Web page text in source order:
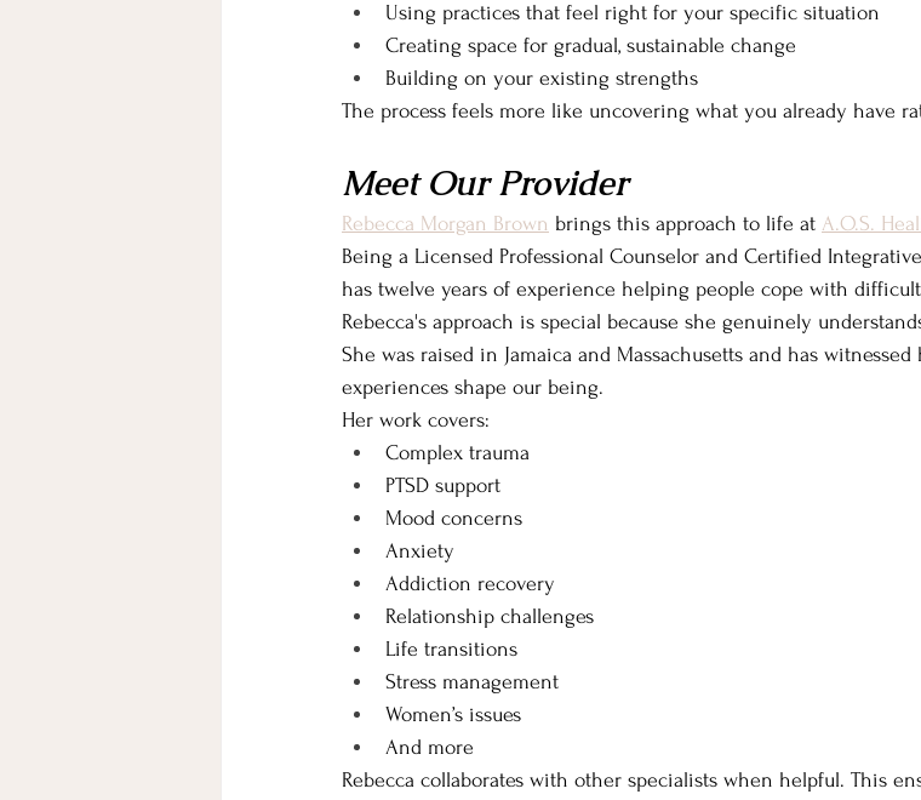
Using practices that feel right for your specific situation
Creating space for gradual, sustainable change
Building on your existing strengths
The process feels more like uncovering what you already have
Meet Our Provider
Rebecca Morgan Brown brings this approach to life at A.O.S.
Being a Licensed Professional Counselor and Certified
has twelve years of experience helping people cope with
Rebecca's approach is special because she genuinely
She was raised in Jamaica and Massachusetts and has
experiences shape our being.
Her work covers:
Complex trauma
PTSD support
Mood concerns
Anxiety
Addiction recovery
Relationship challenges
Life transitions
Stress management
Women’s issues
And more
Rebecca collaborates with other specialists when helpful. This